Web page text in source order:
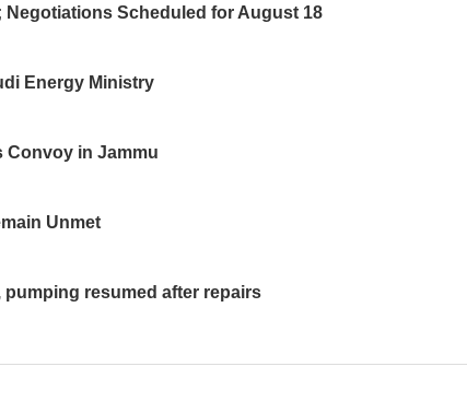
Negotiations Scheduled for August 18
Energy Ministry
Convoy in Jammu
Unmet
pumping resumed after repairs